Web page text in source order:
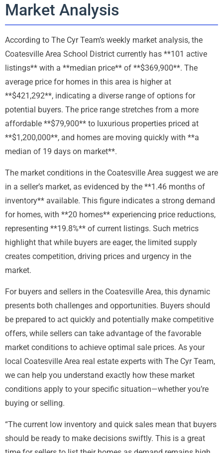
Market Analysis
According to The Cyr Team’s weekly market analysis, the
Coatesville Area School District currently has **101 active
listings** with a **median price** of **$369,900**. The
average price for homes in this area is higher at
**$421,292**, indicating a diverse range of options for
potential buyers. The price range stretches from a more
affordable **$79,900** to luxurious properties priced at
**$1,200,000**, and homes are moving quickly with **a
median of 19 days on market**.
The market conditions in the Coatesville Area suggest we are
in a seller’s market, as evidenced by the **1.46 months of
inventory** available. This figure indicates a strong demand
for homes, with **20 homes** experiencing price reductions,
representing **19.8%** of current listings. Such metrics
highlight that while buyers are eager, the limited supply
creates competition, driving prices and urgency in the
market.
For buyers and sellers in the Coatesville Area, this dynamic
presents both challenges and opportunities. Buyers should
be prepared to act quickly and potentially make competitive
offers, while sellers can take advantage of the favorable
market conditions to achieve optimal sale prices. As your
local Coatesville Area real estate experts with The Cyr Team,
we can help you understand exactly how these market
conditions apply to your specific situation—whether you’re
buying or selling.
“The current low inventory and quick sales mean that buyers
should be ready to make decisions swiftly. This is a great